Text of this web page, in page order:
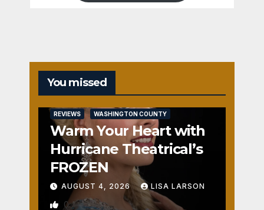
You missed
REVIEWS WASHINGTON COUNTY
Warm Your Heart with
Hurricane Theatrical’s
FROZEN
AUGUST 4, 2026 LISA LARSON
0